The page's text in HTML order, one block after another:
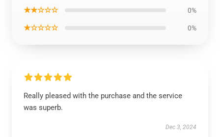
★★☆☆☆ 0%
★☆☆☆☆ 0%
Really pleased with the purchase and the service
was superb.
Dec 3, 2024